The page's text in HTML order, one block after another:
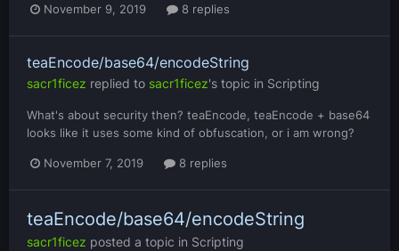
November 9, 2019 8 replies
teaEncode/base64/encodeString
sacr1ficez replied to sacr1ficez's topic in Scripting
What's about security then? teaEncode, teaEncode + base64
looks like it uses some kind of obfuscation, or i am wrong?
November 7, 2019 8 replies
teaEncode/base64/encodeString
sacr1ficez posted a topic in Scripting